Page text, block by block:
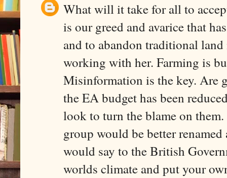
What will it take for all to
is our greed and avarice that
and to abandon traditional
working with her. Farming is
Misinformation is the key. Are
the EA budget has been
look to turn the blame on
group would be better
would say to the British
worlds climate and put your